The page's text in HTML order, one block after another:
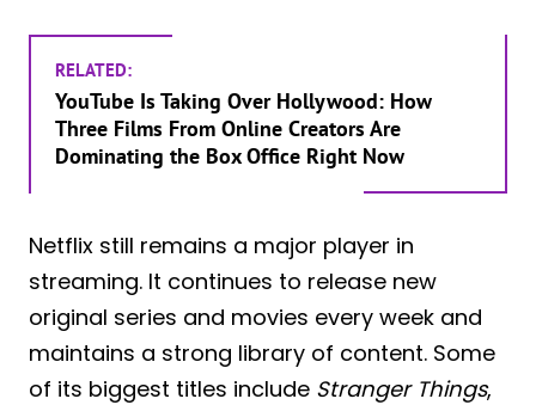
RELATED:
YouTube Is Taking Over Hollywood: How
Three Films From Online Creators Are
Dominating the Box Office Right Now
Netflix still remains a major player in
streaming. It continues to release new
original series and movies every week and
maintains a strong library of content. Some
of its biggest titles include Stranger Things,